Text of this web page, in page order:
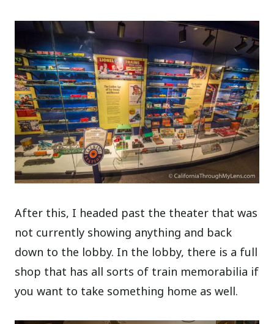
After this, I headed past the theater that was
not currently showing anything and back
down to the lobby. In the lobby, there is a full
shop that has all sorts of train memorabilia if
you want to take something home as well.